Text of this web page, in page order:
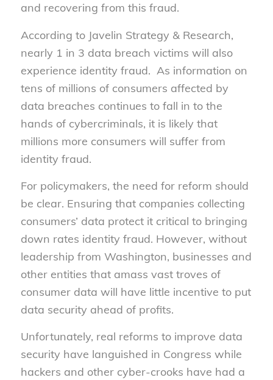
and recovering from this fraud.
According to Javelin Strategy & Research,
nearly 1 in 3 data breach victims will also
experience identity fraud. As information on
tens of millions of consumers affected by
data breaches continues to fall in to the
hands of cybercriminals, it is likely that
millions more consumers will suffer from
identity fraud.
For policymakers, the need for reform should
be clear. Ensuring that companies collecting
consumers’ data protect it critical to bringing
down rates identity fraud. However, without
leadership from Washington, businesses and
other entities that amass vast troves of
consumer data will have little incentive to put
data security ahead of profits.
Unfortunately, real reforms to improve data
security have languished in Congress while
hackers and other cyber-crooks have had a